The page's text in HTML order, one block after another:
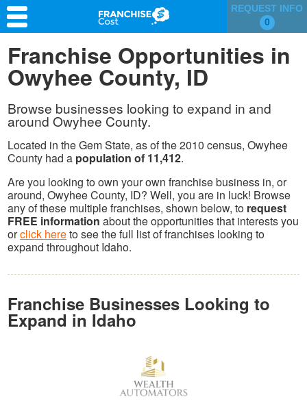
REQUEST INFO
0
Franchise Search
Information & Resources
Quiz
Franchise Opportunities in
Owyhee County, ID
Browse businesses looking to expand in and
around Owyhee County.
Located in the Gem State, as of the 2010 census, Owyhee
County had a population of 11,412.
Are you looking to own your own franchise business in, or
around, Owyhee County, ID? Well, you are in luck! Browse
any of these multiple franchises, shown below, to request
FREE information about the opportunities that interests you
orclick hereto see the full list of franchises looking to
expand throughout Idaho.
Franchise Businesses Looking to
Expand in Idaho